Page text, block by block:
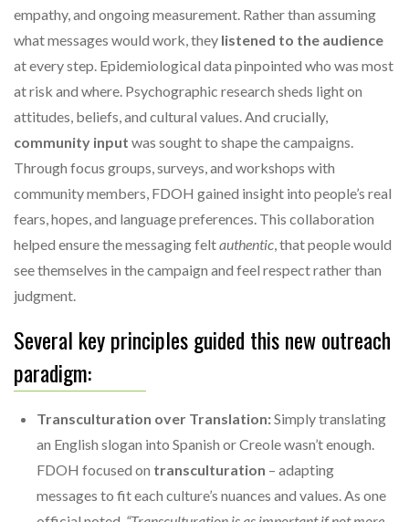
empathy, and ongoing measurement. Rather than assuming
what messages would work, they listened to the audience
at every step. Epidemiological data pinpointed who was most
at risk and where. Psychographic research sheds light on
attitudes, beliefs, and cultural values. And crucially,
community input was sought to shape the campaigns.
Through focus groups, surveys, and workshops with
community members, FDOH gained insight into people’s real
fears, hopes, and language preferences. This collaboration
helped ensure the messaging feltauthentic , that people would
see themselves in the campaign and feel respect rather than
judgment.
Several key principles guided this new outreach
paradigm:
Transculturation over Translation:Simply translating
an English slogan into Spanish or Creole wasn’t enough.
FDOH focused on transculturation – adapting
messages to fit each culture’s nuances and values. As one